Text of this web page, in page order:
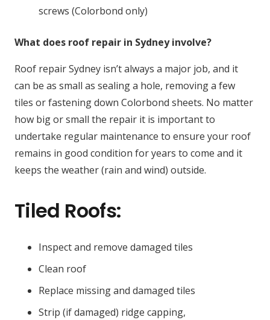
screws (Colorbond only)
What does roof repair in Sydney involve?
Roof repair Sydney isn’t always a major job, and it
can be as small as sealing a hole, removing a few
tiles or fastening down Colorbond sheets. No matter
how big or small the repair it is important to
undertake regular maintenance to ensure your roof
remains in good condition for years to come and it
keeps the weather (rain and wind) outside.
Tiled Roofs:
Inspect and remove damaged tiles
Clean roof
Replace missing and damaged tiles
Strip (if damaged) ridge capping,